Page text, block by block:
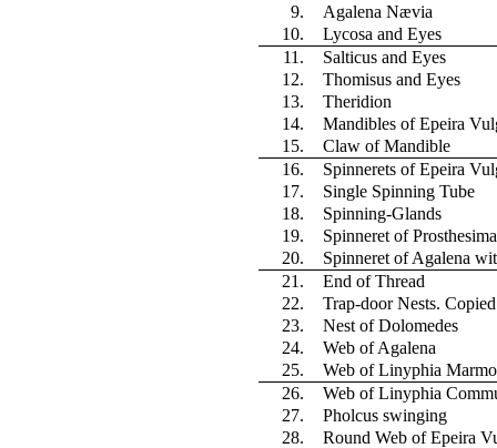
9.
Agalena Nævia
10.
Lycosa and Eyes
11.
Salticus and Eyes
12.
Thomisus and Eyes
13.
Theridion
14.
Mandibles of Epeira
15.
Claw of Mandible
16.
Spinnerets of Epeira
17.
Single Spinning Tube
18.
Spinning-Glands
19.
Spinneret of Prosthesima
20.
Spinneret of Agalena
21.
End of Thread
22.
Trap-door Nests.
23.
Nest of Dolomedes
24.
Web of Agalena
25.
Web of Linyphia
26.
Web of Linyphia
27.
Pholcus swinging
28.
Round Web of Epeira